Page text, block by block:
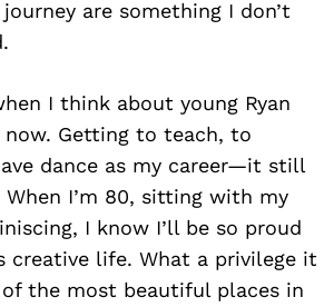
are something I don’t
I think about young Ryan
now. Getting to teach, to
dance as my career—it still
I’m 80, sitting with my
I know I’ll be so proud
creative life. What a privilege it
the most beautiful places in